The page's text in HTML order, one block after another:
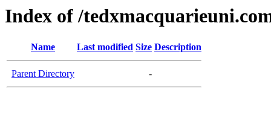
Index of /
Name Last modified Size Description
Parent Directory -